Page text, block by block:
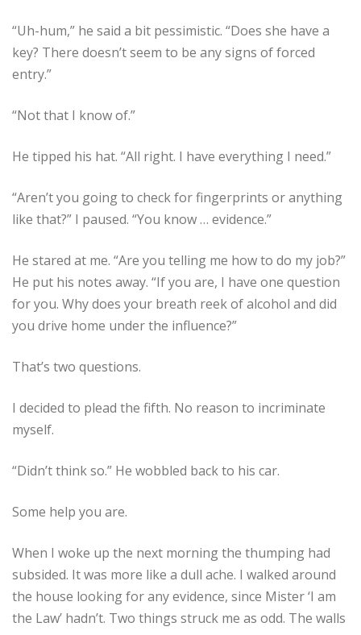
“Uh-hum,” he said a bit pessimistic. “Does she have a
key? There doesn’t seem to be any signs of forced
entry.”
“Not that I know of.”
He tipped his hat. “All right. I have everything I need.”
“Aren’t you going to check for fingerprints or anything
like that?” I paused. “You know … evidence.”
He stared at me. “Are you telling me how to do my job?”
He put his notes away. “If you are, I have one question
for you. Why does your breath reek of alcohol and did
you drive home under the influence?”
That’s two questions.
I decided to plead the fifth. No reason to incriminate
myself.
“Didn’t think so.” He wobbled back to his car.
Some help you are.
When I woke up the next morning the thumping had
subsided. It was more like a dull ache. I walked around
the house looking for any evidence, since Mister ‘I am
the Law’ hadn’t. Two things struck me as odd. The walls